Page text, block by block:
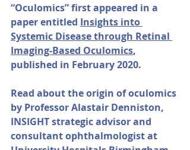
“Oculomics” first appeared in a
paper entitled Insights into
Systemic Disease through Retinal
Imaging-Based Oculomics,
published in February 2020.
Read about the origin of oculomics
by Professor Alastair Denniston,
INSIGHT strategic advisor and
consultant ophthalmologist at